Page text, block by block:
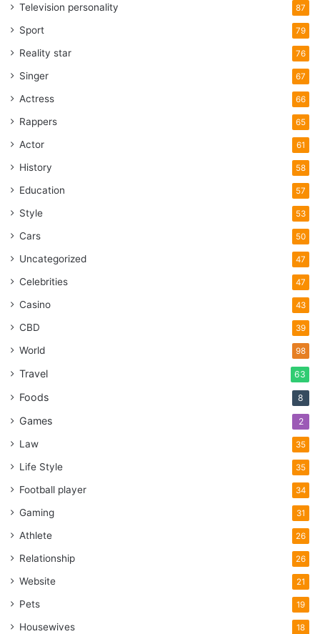
Television personality 87
Sport 79
Reality star 76
Singer 67
Actress 66
Rappers 65
Actor 61
History 58
Education 57
Style 53
Cars 50
Uncategorized 47
Celebrities 47
Casino 43
CBD 39
World 98
Travel 63
Foods 8
Games 2
Law 35
Life Style 35
Football player 34
Gaming 31
Athlete 26
Relationship 26
Website 21
Pets 19
Housewives 18